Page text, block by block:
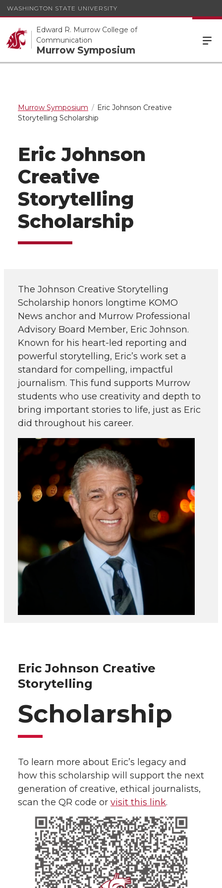
WASHINGTON STATE UNIVERSITY
Edward R. Murrow College of
Communication
Murrow Symposium
Murrow Symposium
Eric Johnson Creative
Storytelling Scholarship
Eric Johnson
Creative
Storytelling
Scholarship
The Johnson Creative Storytelling
Scholarship honors longtime KOMO
News anchor and Murrow Professional
Advisory Board Member, Eric Johnson.
Known for his heart-led reporting and
powerful storytelling, Eric’s work set a
standard for compelling, impactful
journalism. This fund supports Murrow
students who use creativity and depth to
bring important stories to life, just as Eric
did throughout his career.
Eric Johnson Creative
Storytelling
Scholarship
To learn more about Eric’s legacy and
how this scholarship will support the next
generation of creative, ethical journalists,
scan the QR code or visit this link.